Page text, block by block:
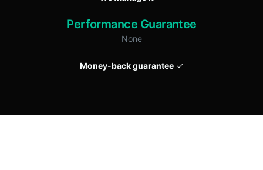
Performance Guarantee
None
Money-back guarantee ✓